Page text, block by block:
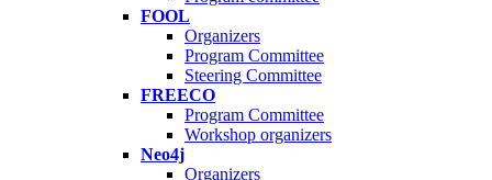
FOOL
Organizers
Program Committee
Steering Committee
FREECO
Program Committee
Workshop organizers
Neo4j
Organizers